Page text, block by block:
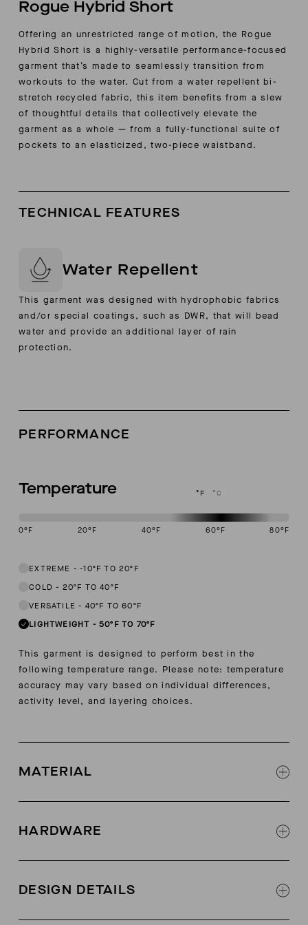
Rogue Hybrid Short
Offering an unrestricted range of motion, the Rogue
Hybrid Short is a highly-versatile performance-focused
garment that’s made to seamlessly transition from
workouts to the water. Cut from a water repellent bi-
stretch recycled fabric, this item benefits from a slew
of thoughtful details that collectively elevate the
garment as a whole — from a fully-functional suite of
pockets to an elasticized, two-piece waistband.
TECHNICAL FEATURES
Water Repellent
This garment was designed with hydrophobic fabrics
and/or special coatings, such as DWR, that will bead
water and provide an additional layer of rain
protection.
PERFORMANCE
Temperature °F °C
0°F 20°F 40°F 60°F 80°F
EXTREME - -10ºF TO 20ºF
COLD - 20ºF TO 40ºF
VERSATILE - 40ºF TO 60ºF
LIGHTWEIGHT - 50ºF TO 70ºF
This garment is designed to perform best in the
following temperature range. Please note: temperature
accuracy may vary based on individual differences,
activity level, and layering choices.
MATERIAL
45% polyester, 45% recycled polyester, 10%
HARDWARE
with rubber tip puller
DESIGN DETAILS